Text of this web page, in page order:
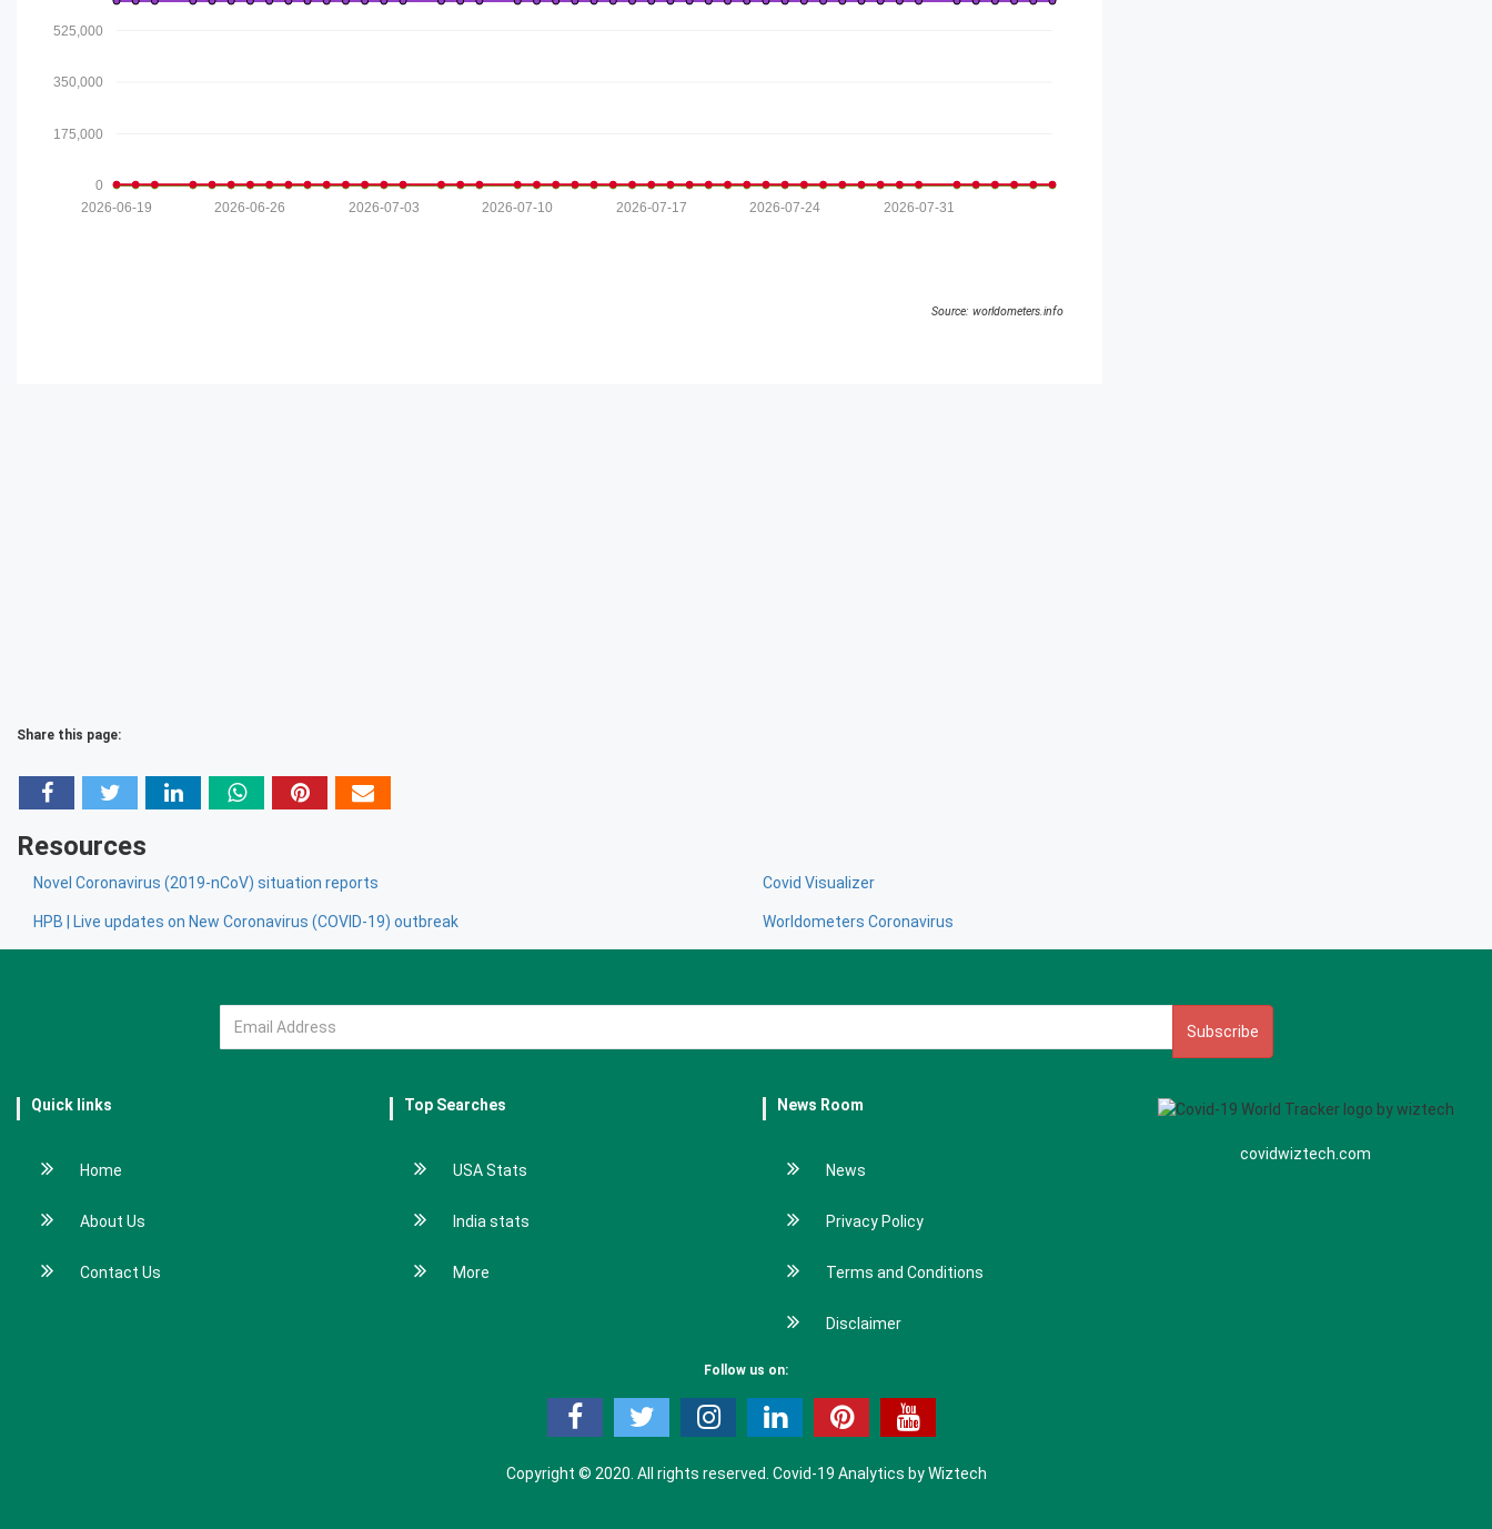
0
175,000
350,000
525,000
2026-07-31
2026-07-24
2026-07-17
2026-07-10
2026-07-03
2026-06-26
2026-06-19
Source: worldometers.info
Share this page:
Resources
Novel Coronavirus (2019-nCoV) situation reports Covid Visualizer
HPB | Live updates on New Coronavirus (COVID-19) outbreak Worldometers Coronavirus
Subscribe
Quick links
Home
About Us
Contact Us
Top Searches
USA Stats
India stats
More
News Room
News
Privacy Policy
Terms and Conditions
Disclaimer
covidwiztech.com
Follow us on:
Copyright © 2020. All rights reserved. Covid-19 Analytics by Wiztech